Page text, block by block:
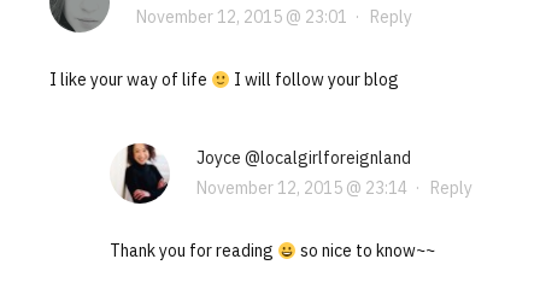
November 12, 2015 @ 23:01 · Reply
I like your way of life I will follow your blog
Joyce @localgirlforeignland
November 12, 2015 @ 23:14 · Reply
Thank you for reading so nice to know~~